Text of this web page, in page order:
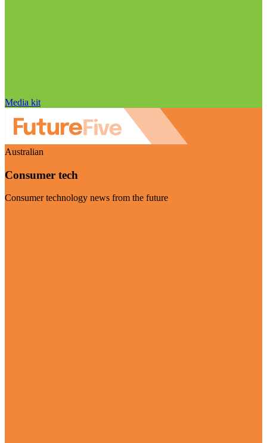
Media kit
Australian
Consumer tech
Consumer technology news from the future